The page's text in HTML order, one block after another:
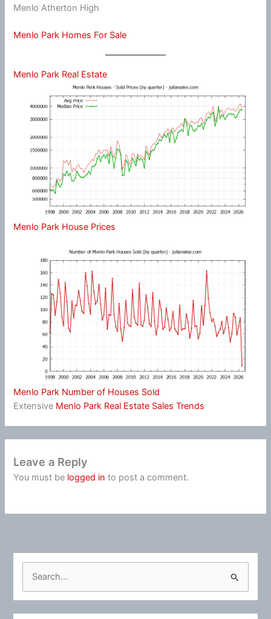
Menlo Atherton High
Menlo Park Homes For Sale
Menlo Park Real Estate
Menlo Park House Prices
Menlo Park Number of Houses Sold
Extensive Menlo Park Real Estate Sales Trends
Leave a Reply
You must be logged in to post a comment.